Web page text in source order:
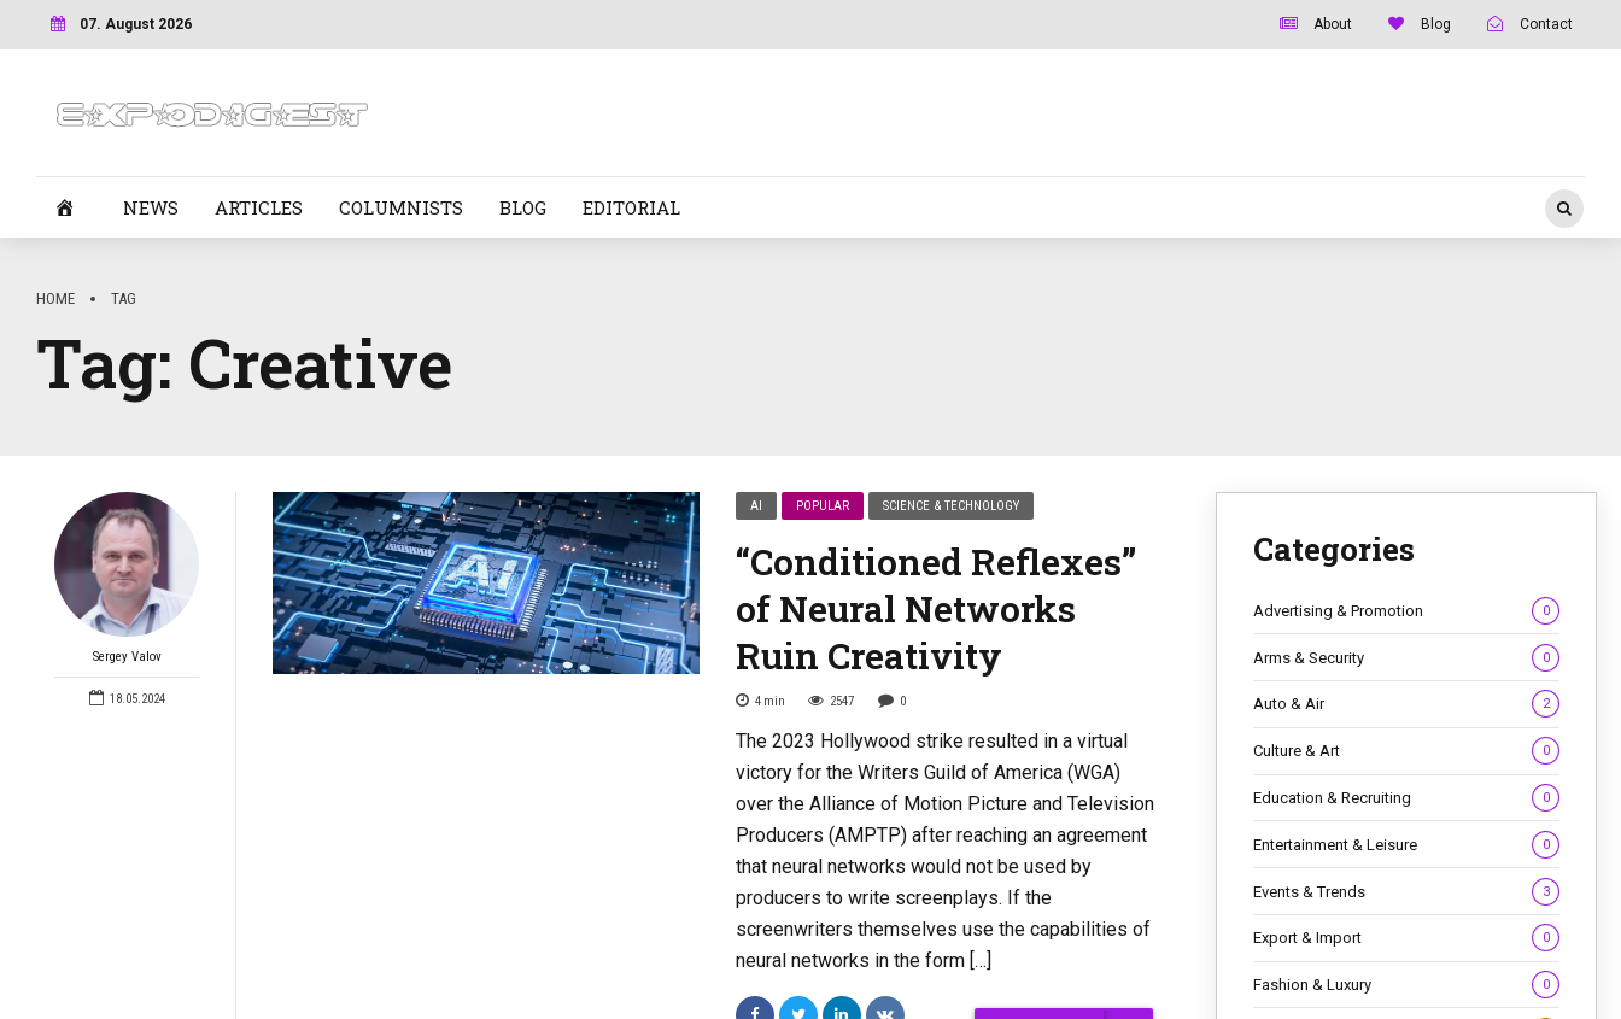
07. August 2026 About Blog Contact
NEWS ARTICLES COLUMNISTS BLOG EDITORIAL
HOME TAG
Tag: Creative
Sergey Valov
18.05.2024
AI POPULAR SCIENCE & TECHNOLOGY
“Conditioned Reflexes”
of Neural Networks
Ruin Creativity
4 min 2547 0
The 2023 Hollywood strike resulted in a virtual
victory for the Writers Guild of America (WGA)
over the Alliance of Motion Picture and Television
Producers (AMPTP) after reaching an agreement
that neural networks would not be used by
producers to write screenplays. If the
screenwriters themselves use the capabilities of
neural networks in the form […]
Categories
Advertising & Promotion 0
Arms & Security 0
Auto & Air 2
Culture & Art 0
Education & Recruiting 0
Entertainment & Leisure 0
Events & Trends 3
Export & Import 0
Fashion & Luxury 0